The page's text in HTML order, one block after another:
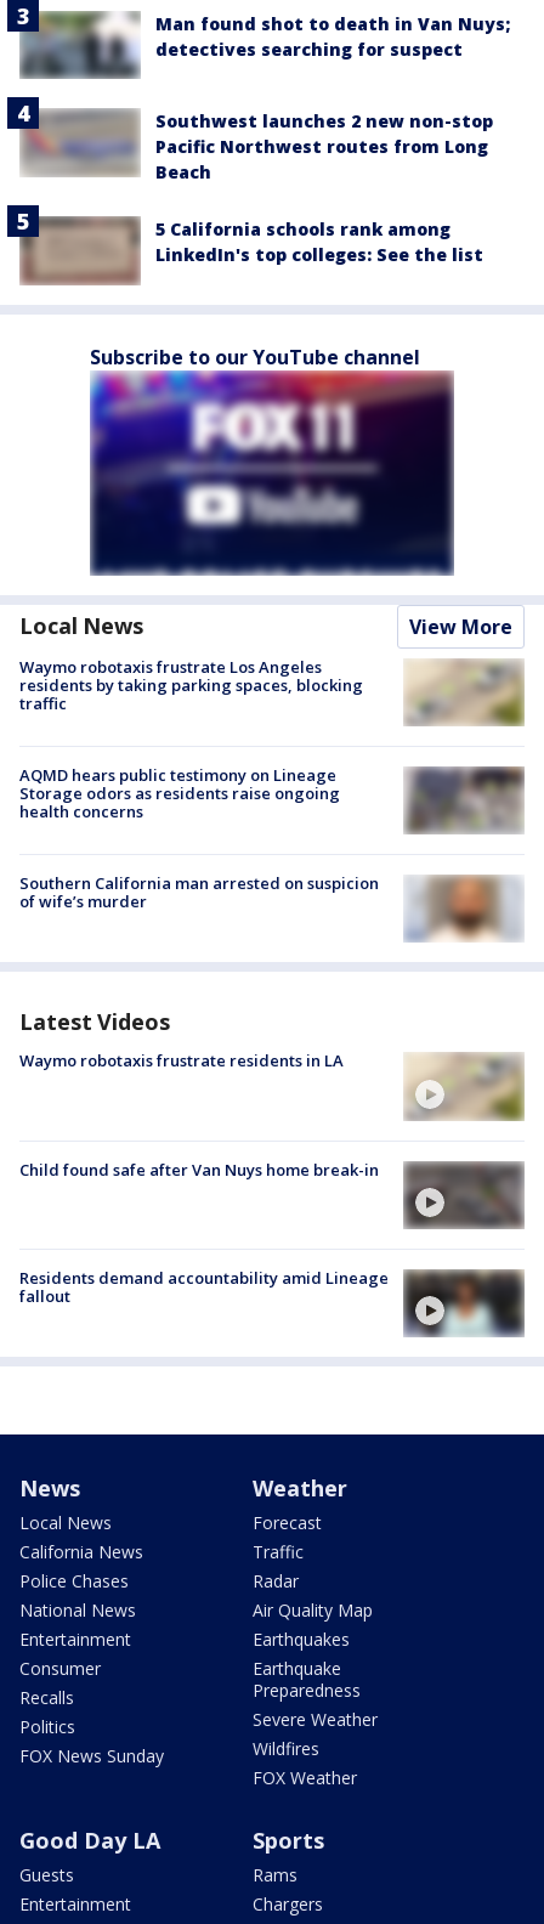
Man found shot to death in Van Nuys;
detectives searching for suspect
Southwest launches 2 new non-stop
Pacific Northwest routes from Long
Beach
5 California schools rank among
LinkedIn's top colleges: See the list
Subscribe to our YouTube channel
Local News View More
Waymo robotaxis frustrate Los Angeles
residents by taking parking spaces, blocking
traffic
AQMD hears public testimony on Lineage
Storage odors as residents raise ongoing
health concerns
Southern California man arrested on suspicion
of wife’s murder
Latest Videos
Waymo robotaxis frustrate residents in LA
Child found safe after Van Nuys home break-in
Residents demand accountability amid Lineage
fallout
News
Local News
California News
Police Chases
National News
Entertainment
Consumer
Recalls
Politics
FOX News Sunday
Weather
Forecast
Traffic
Radar
Air Quality Map
Earthquakes
Earthquake
Preparedness
Severe Weather
Wildfires
FOX Weather
Good Day LA
Guests
Entertainment
Sports
Rams
Chargers